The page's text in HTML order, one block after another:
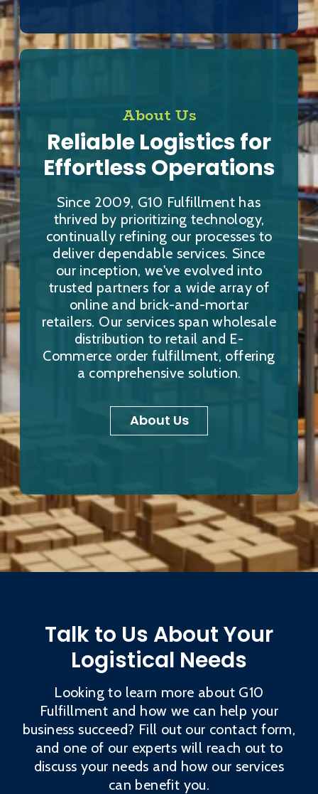
About Us
Reliable Logistics for
Effortless Operations
Since 2009, G10 Fulfillment has
thrived by prioritizing technology,
continually refining our processes to
deliver dependable services. Since
our inception, we've evolved into
trusted partners for a wide array of
online and brick-and-mortar
retailers. Our services span wholesale
distribution to retail and E-
Commerce order fulfillment, offering
a comprehensive solution.
About Us
Talk to Us About Your
Logistical Needs
Looking to learn more about G10
Fulfillment and how we can help your
business succeed? Fill out our contact form,
and one of our experts will reach out to
discuss your needs and how our services
can benefit you.